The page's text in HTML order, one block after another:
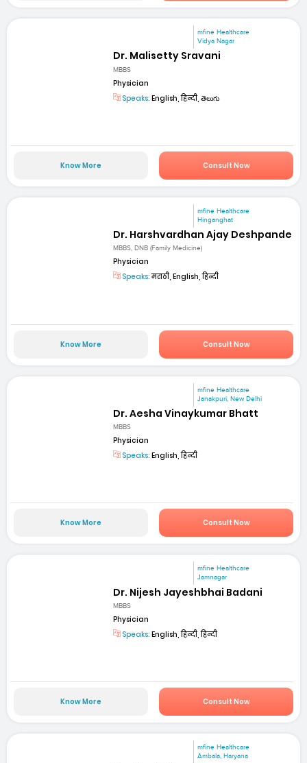
mfine Healthcare
Vidya Nagar
Dr. Malisetty Sravani
MBBS
Physician
Speaks: English, हिन्दी, తెలుగు
Know More Consult Now
mfine Healthcare
Hinganghat
Dr. Harshvardhan Ajay Deshpande
MBBS, DNB (Family Medicine)
Physician
Speaks:मराठी, English, हिन्दी
Know More Consult Now
mfine Healthcare
Janakpuri, New Delhi
Dr. Aesha Vinaykumar Bhatt
MBBS
Physician
Speaks: English, हिन्दी
Know More Consult Now
mfine Healthcare
Jamnagar
Dr. Nijesh Jayeshbhai Badani
MBBS
Physician
Speaks: English, हिन्दी, हिन्दी
Know More Consult Now
mfine Healthcare
Ambala, Haryana